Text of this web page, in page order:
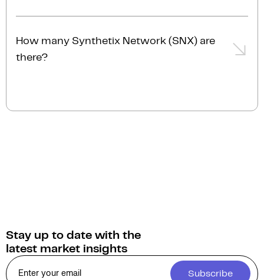
How many Synthetix Network (SNX) are
there?
Stay up to date with the
latest market insights
Subscribe